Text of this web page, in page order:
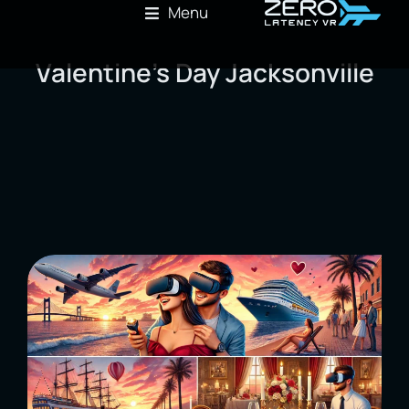
Menu
Valentine’s Day Jacksonville